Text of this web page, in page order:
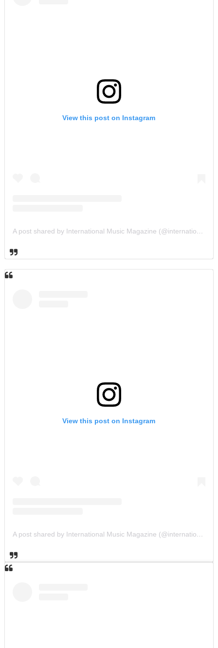
View this post on Instagram
A post shared by International Music Magazine (@internationalmusicmagazine)
View this post on Instagram
A post shared by International Music Magazine (@internationalmusicmagazine)